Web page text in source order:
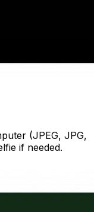
(JPEG, JPG,
if needed.